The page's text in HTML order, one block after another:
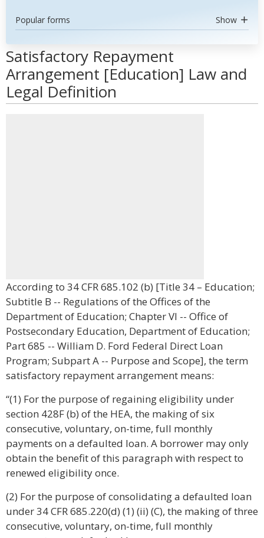
Popular forms Show
Satisfactory Repayment
Arrangement [Education] Law and
Legal Definition
According to 34 CFR 685.102 (b) [Title 34 – Education;
Subtitle B -- Regulations of the Offices of the
Department of Education; Chapter VI -- Office of
Postsecondary Education, Department of Education;
Part 685 -- William D. Ford Federal Direct Loan
Program; Subpart A -- Purpose and Scope], the term
satisfactory repayment arrangement means:
“(1) For the purpose of regaining eligibility under
section 428F (b) of the HEA, the making of six
consecutive, voluntary, on-time, full monthly
payments on a defaulted loan. A borrower may only
obtain the benefit of this paragraph with respect to
renewed eligibility once.
(2) For the purpose of consolidating a defaulted loan
under 34 CFR 685.220(d) (1) (ii) (C), the making of three
consecutive, voluntary, on-time, full monthly